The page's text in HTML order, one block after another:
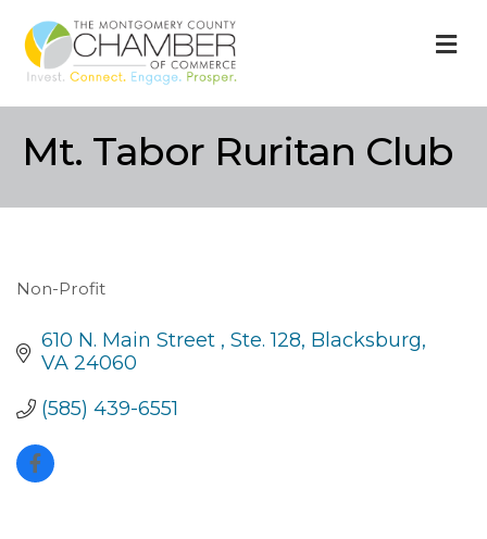
Mt. Tabor Ruritan Club
Categories
Non-Profit
610 N. Main Street Ste. 128 Blacksburg
VA 24060
(585) 439-6551